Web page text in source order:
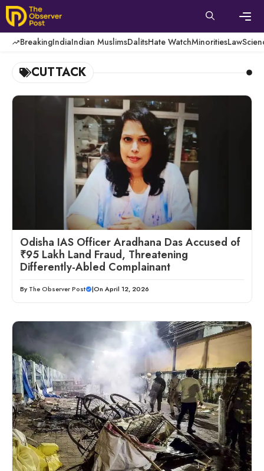
Skip
to
content
BreakingIndiaIndian MuslimsDalitsHate WatchMinoritiesLaw
CUTTACK
Odisha IAS Officer Aradhana Das Accused of
₹95 Lakh Land Fraud, Threatening
Differently-Abled Complainant
By The Observer Post |On April 12, 2026